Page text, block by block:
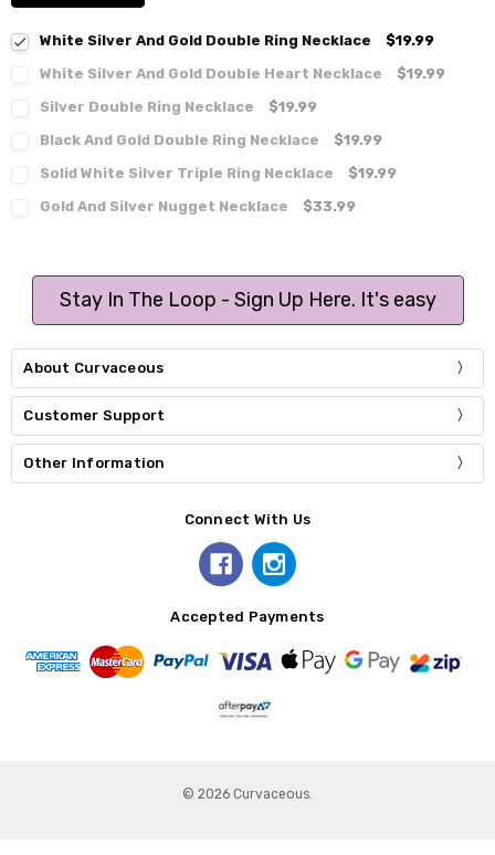
White Silver And Gold Double Ring Necklace
$19.99
White Silver And Gold Double Heart Necklace
$19.99
Silver Double Ring Necklace
$19.99
Black And Gold Double Ring Necklace
$19.99
Solid White Silver Triple Ring Necklace
$19.99
Gold And Silver Nugget Necklace
$33.99
Stay In The Loop - Sign Up Here. It's easy
About Curvaceous
Customer Support
Other Information
Connect With Us
Accepted Payments
© 2026 Curvaceous.